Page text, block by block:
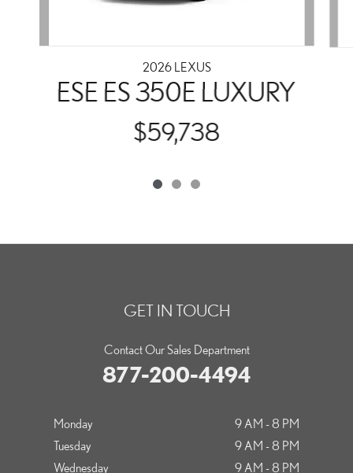
2026 LEXUS
ESE ES 350E LUXURY
$59,738
GET IN TOUCH
Contact Our Sales Department
877-200-4494
Monday
9 AM - 8 PM
Tuesday
9 AM - 8 PM
Wednesday
9 AM - 8 PM